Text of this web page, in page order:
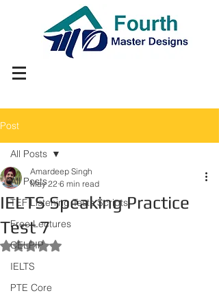
Post
All Posts
TEF Listening Tests Scripts
Free Lectures
CELPIP
IELTS
PTE Core
All Posts
IELTS Speaking Practice
Test 7
Amardeep Singh
May 22 6 min read
Rated NaN out of 5 stars.